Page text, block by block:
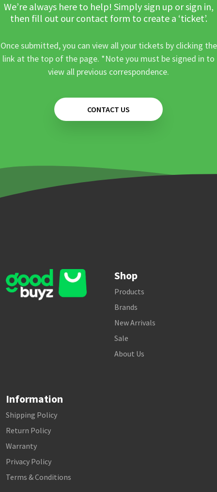
We’re always here to help! Simply sign up or sign in,
then fill out our contact form to create a ‘ticket’.
Once submitted, you can view all your tickets by clicking the
link at the top of the page. *Note you must be signed in to
view all previous correspondence.
CONTACT US
Shop
Products
Brands
New Arrivals
Sale
About Us
Information
Shipping Policy
Return Policy
Warranty
Privacy Policy
Terms & Conditions